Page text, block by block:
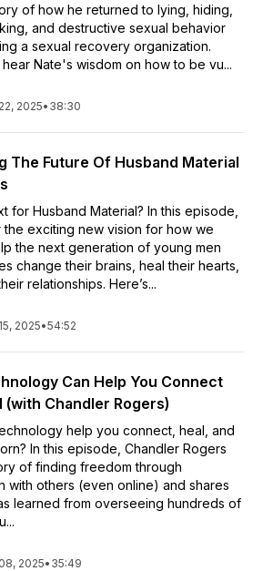
of how he returned to lying, hiding,
and destructive sexual behavior
a sexual recovery organization.
Nate's wisdom on how to be vu...
2025• 38:30
The Future Of Husband Material
for Husband Material? In this episode,
the exciting new vision for how we
the next generation of young men
change their brains, heal their hearts,
relationships. Here’s...
2025•54:52
Can Help You Connect
(with Chandler Rogers)
help you connect, heal, and
In this episode, Chandler Rogers
of finding freedom through
with others (even online) and shares
learned from overseeing hundreds of
2025• 35:49